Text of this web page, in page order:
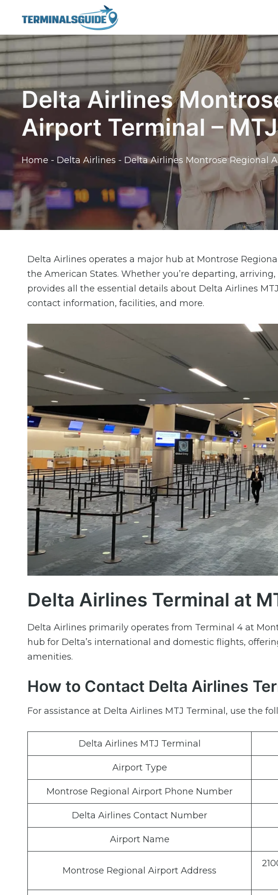
content
Delta Airlines
Airport Terminal – MTJ
Home - Delta Airlines - Delta Airlines Montrose Regional
Delta Airlines operates a major hub at Montrose
the American States. Whether you’re departing,
provides all the essential details about Delta Airlines
contact information, facilities, and more.
Delta Airlines Terminal at
Delta Airlines primarily operates from Terminal 4 at
hub for Delta’s international and domestic flights,
amenities.
How to Contact Delta Airlines
For assistance at Delta Airlines MTJ Terminal, use the
Delta Airlines MTJ Terminal
Airport Type
Montrose Regional Airport Phone Number
Delta Airlines Contact Number
Airport Name
Montrose Regional Airport Address